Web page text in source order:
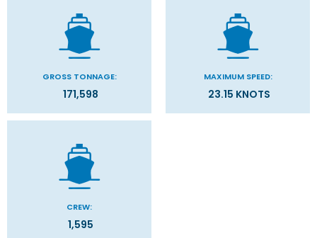
GROSS TONNAGE:
171,598
MAXIMUM SPEED:
23.15 KNOTS
CREW:
1,595